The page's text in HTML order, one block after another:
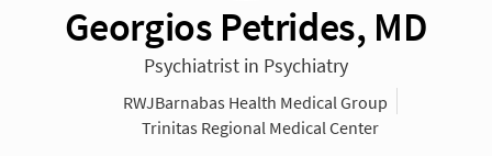
Georgios Petrides, MD
Psychiatrist in Psychiatry
RWJBarnabas Health Medical Group
Trinitas Regional Medical Center